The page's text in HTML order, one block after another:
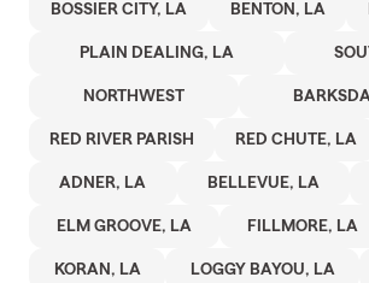
BOSSIER CITY, LA BENTON, LA
PLAIN DEALING, LA
NORTHWEST
RED RIVER PARISH RED CHUTE, LA
ADNER, LA BELLEVUE, LA
ELM GROOVE, LA FILLMORE, LA
KORAN, LA LOGGY BAYOU, LA